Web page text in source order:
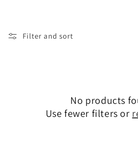
Filter and sort
No products
Use fewer filters or